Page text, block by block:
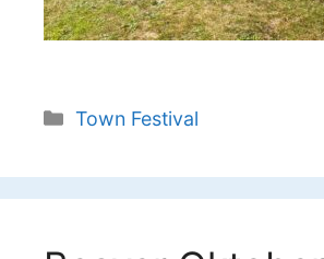
Categories
Town Festival